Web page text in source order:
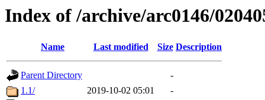
Index of /archive/arc0146/
Name Last modified Size Description
Parent Directory
-
1.1/
2019-10-02 05:01
-